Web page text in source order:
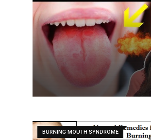
BURNING MOUTH SYNDROME